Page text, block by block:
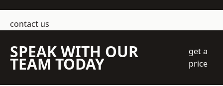
contact us
SPEAK WITH OUR
TEAM TODAY
get a
price